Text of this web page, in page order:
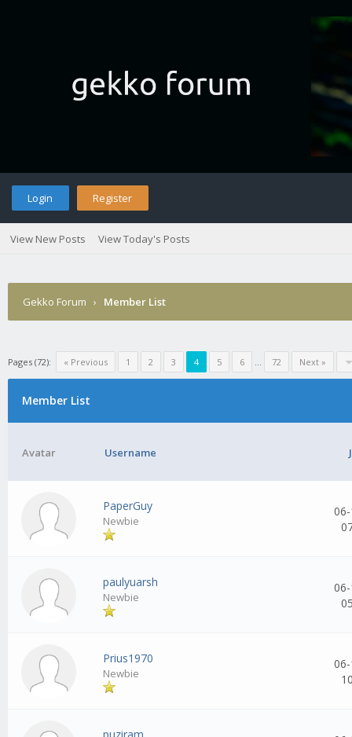
Login Register
View New Posts View Today's Posts
Gekko Forum › Member List
Pages (72): « Previous 1 2 3 4 5 6 ... 72 Next »
Member List
Avatar Username
PaperGuy
Newbie
paulyuarsh
Newbie
Prius1970
Newbie